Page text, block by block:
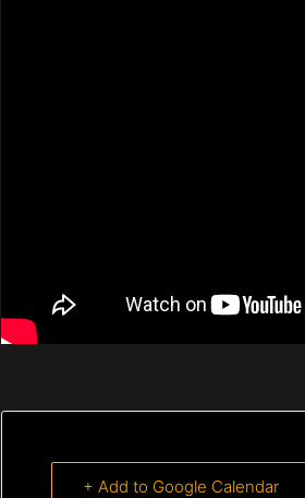
+ Add to Google Calendar